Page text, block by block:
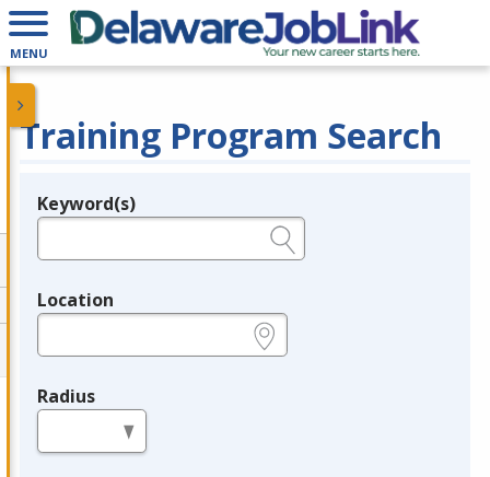
MENU
Training Program Search
Legend
Keyword(s)
Location
Radius